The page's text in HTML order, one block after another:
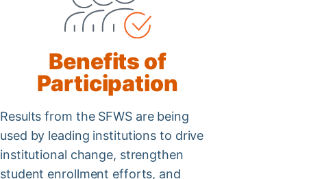
Benefits of
Participation
Results from the SFWS are being
used by leading institutions to drive
institutional change, strengthen
student enrollment efforts, and